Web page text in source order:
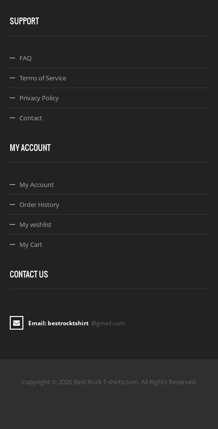
SUPPORT
FAQ
Terms of Service
Privacy Policy
Contact
MY ACCOUNT
My Account
Order History
My wishlist
My Cart
CONTACT US
Email: bestrocktshirt @gmail.com
Copyright © 2026 Best Rock T-shirts.com. All Rights Reserved.